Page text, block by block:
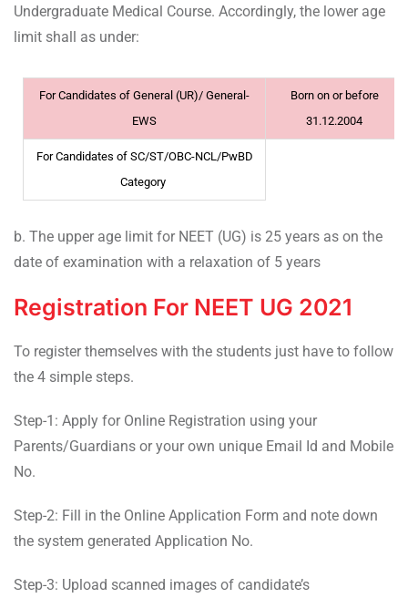
Undergraduate Medical Course. Accordingly, the lower age
limit shall as under:
For Candidates of General (UR)/ General-
EWS
Born on or before
31.12.2004
For Candidates of SC/ST/OBC-NCL/PwBD
Category
b. The upper age limit for NEET (UG) is 25 years as on the
date of examination with a relaxation of 5 years
Registration For NEET UG 2021
To register themselves with the students just have to follow
the 4 simple steps.
Step-1: Apply for Online Registration using your
Parents/Guardians or your own unique Email Id and Mobile
No.
Step-2: Fill in the Online Application Form and note down
the system generated Application No.
Step-3: Upload scanned images of candidate’s